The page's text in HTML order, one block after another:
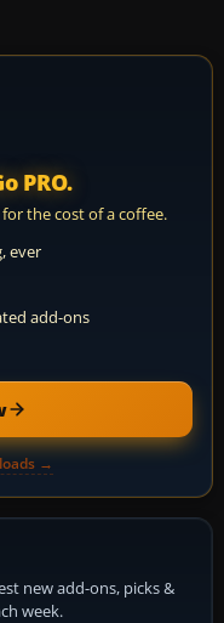
PRO.
the cost of a coffee.
ever
add-ons
→
new add-ons, picks &
week.